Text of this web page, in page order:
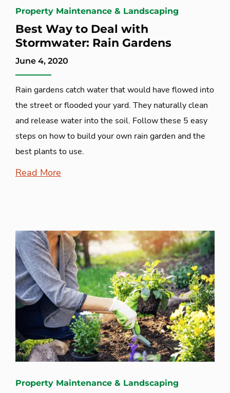
Property Maintenance & Landscaping
Best Way to Deal with
Stormwater: Rain Gardens
June 4, 2020
Rain gardens catch water that would have flowed into
the street or flooded your yard. They naturally clean
and release water into the soil. Follow these 5 easy
steps on how to build your own rain garden and the
best plants to use.
Read More
Property Maintenance & Landscaping